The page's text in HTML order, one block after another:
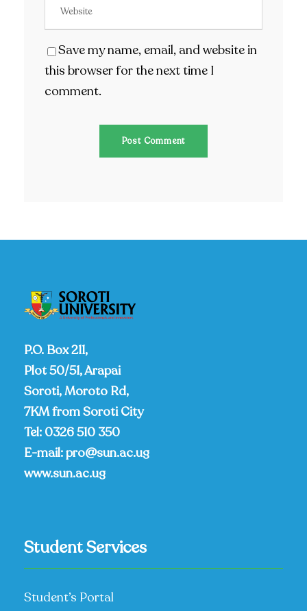
Save my name, email, and website in
this browser for the next time I
comment.
P.O. Box 211,
Plot 50/51, Arapai
Soroti, Moroto Rd,
7KM from Soroti City
Tel: 0326 510 350
E-mail:pro@sun.ac.ug
www.sun.ac.ug
Student Services
Student’s Portal